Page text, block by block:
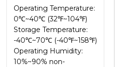
Operating Temperature:
0℃~40℃ (32℉~104℉)
Storage Temperature:
-40℃~70℃ (-40℉~158℉)
Operating Humidity:
10%~90% non-